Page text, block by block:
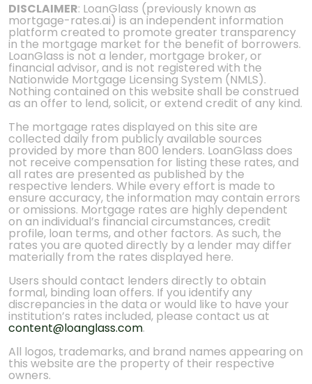
DISCLAIMER: LoanGlass (previously known as
mortgage-rates.ai) is an independent information
platform created to promote greater transparency
in the mortgage market for the benefit of borrowers.
LoanGlass is not a lender, mortgage broker, or
financial advisor, and is not registered with the
Nationwide Mortgage Licensing System (NMLS).
Nothing contained on this website shall be construed
as an offer to lend, solicit, or extend credit of any kind.
The mortgage rates displayed on this site are
collected daily from publicly available sources
provided by more than 800 lenders. LoanGlass does
not receive compensation for listing these rates, and
all rates are presented as published by the
respective lenders. While every effort is made to
ensure accuracy, the information may contain errors
or omissions. Mortgage rates are highly dependent
on an individual’s financial circumstances, credit
profile, loan terms, and other factors. As such, the
rates you are quoted directly by a lender may differ
materially from the rates displayed here.
Users should contact lenders directly to obtain
formal, binding loan offers. If you identify any
discrepancies in the data or would like to have your
institution’s rates included, please contact us at
content@loanglass.com.
All logos, trademarks, and brand names appearing on
this website are the property of their respective
owners.